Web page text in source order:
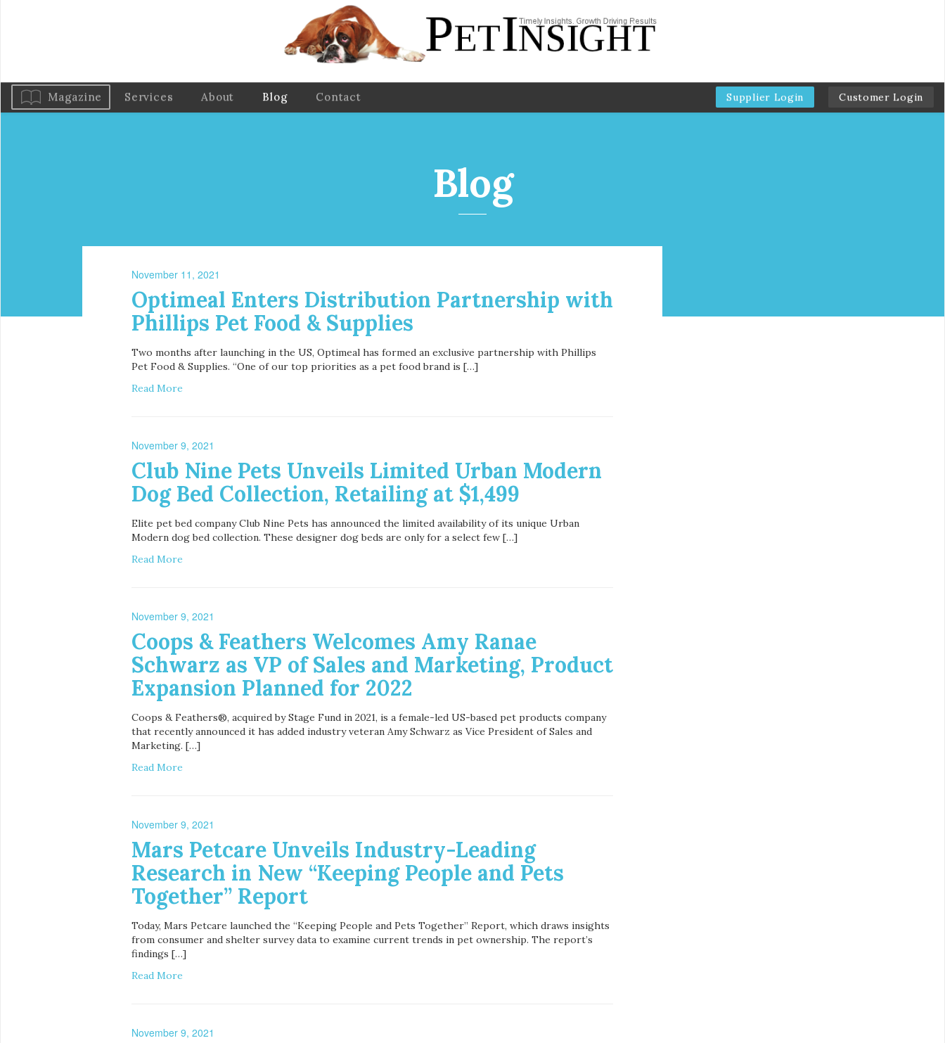
Magazine Services About Blog Contact Supplier Login Customer Login
Blog
November 11, 2021
Optimeal Enters Distribution Partnership with
Phillips Pet Food & Supplies
Two months after launching in the US, Optimeal has formed an exclusive partnership with Phillips
Pet Food & Supplies. “One of our top priorities as a pet food brand is […]
Read More
November 9, 2021
Club Nine Pets Unveils Limited Urban Modern
Dog Bed Collection, Retailing at $1,499
Elite pet bed company Club Nine Pets has announced the limited availability of its unique Urban
Modern dog bed collection. These designer dog beds are only for a select few […]
Read More
November 9, 2021
Coops & Feathers Welcomes Amy Ranae
Schwarz as VP of Sales and Marketing, Product
Expansion Planned for 2022
Coops & Feathers®, acquired by Stage Fund in 2021, is a female-led US-based pet products company
that recently announced it has added industry veteran Amy Schwarz as Vice President of Sales and
Marketing. […]
Read More
November 9, 2021
Mars Petcare Unveils Industry-Leading
Research in New “Keeping People and Pets
Together” Report
Today, Mars Petcare launched the “Keeping People and Pets Together” Report, which draws insights
from consumer and shelter survey data to examine current trends in pet ownership. The report’s
findings […]
Read More
November 9, 2021